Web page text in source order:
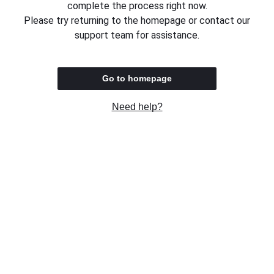
complete the process right now.
Please try returning to the homepage or contact our
support team for assistance.
Go to homepage
Need help?